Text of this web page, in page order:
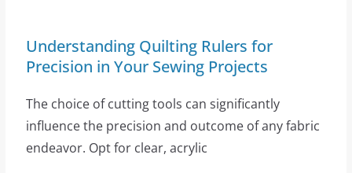
Understanding Quilting Rulers for
Precision in Your Sewing Projects
The choice of cutting tools can significantly
influence the precision and outcome of any fabric
endeavor. Opt for clear, acrylic